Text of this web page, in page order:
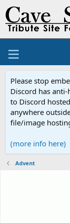
Please stop
Discord has
to Discord
anywhere
file/image
(more info here)
Advent